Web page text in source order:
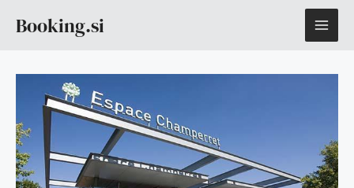
Booking.si